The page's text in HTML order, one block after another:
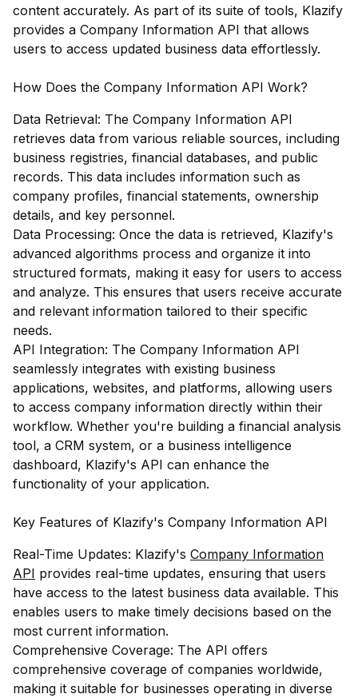
content accurately. As part of its suite of tools, Klazify
provides a Company Information API that allows
users to access updated business data effortlessly.
How Does the Company Information API Work?
Data Retrieval: The Company Information API
retrieves data from various reliable sources, including
business registries, financial databases, and public
records. This data includes information such as
company profiles, financial statements, ownership
details, and key personnel.
Data Processing: Once the data is retrieved, Klazify's
advanced algorithms process and organize it into
structured formats, making it easy for users to access
and analyze. This ensures that users receive accurate
and relevant information tailored to their specific
needs.
API Integration: The Company Information API
seamlessly integrates with existing business
applications, websites, and platforms, allowing users
to access company information directly within their
workflow. Whether you're building a financial analysis
tool, a CRM system, or a business intelligence
dashboard, Klazify's API can enhance the
functionality of your application.
Key Features of Klazify's Company Information API
Real-Time Updates: Klazify's Company Information
API provides real-time updates, ensuring that users
have access to the latest business data available. This
enables users to make timely decisions based on the
most current information.
Comprehensive Coverage: The API offers
comprehensive coverage of companies worldwide,
making it suitable for businesses operating in diverse